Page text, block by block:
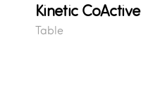
Kinetic CoActive
Table